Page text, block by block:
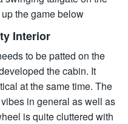
the game below
Interior
to be patted on the
the cabin. It
at the same time. The
in general as well as
is quite cluttered with